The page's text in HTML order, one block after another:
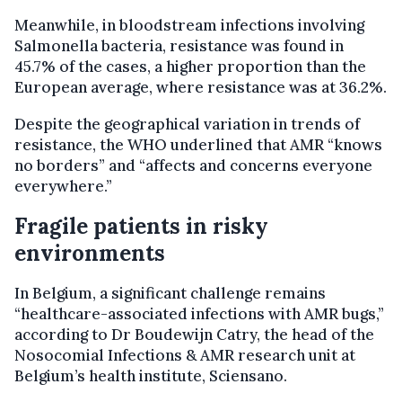
Meanwhile, in bloodstream infections involving
Salmonella bacteria, resistance was found in
45.7% of the cases, a higher proportion than the
European average, where resistance was at 36.2%.
Despite the geographical variation in trends of
resistance, the WHO underlined that AMR “knows
no borders” and “affects and concerns everyone
everywhere.”
Fragile patients in risky
environments
In Belgium, a significant challenge remains
“healthcare-associated infections with AMR bugs,”
according to Dr Boudewijn Catry, the head of the
Nosocomial Infections & AMR research unit at
Belgium’s health institute, Sciensano.